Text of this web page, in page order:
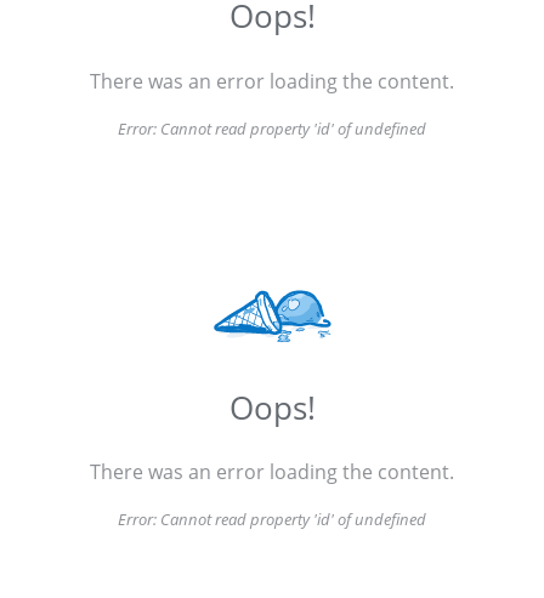
Oops!
There was an error loading the content.
Error: Cannot read property 'id' of undefined
Oops!
There was an error loading the content.
Error: Cannot read property 'id' of undefined